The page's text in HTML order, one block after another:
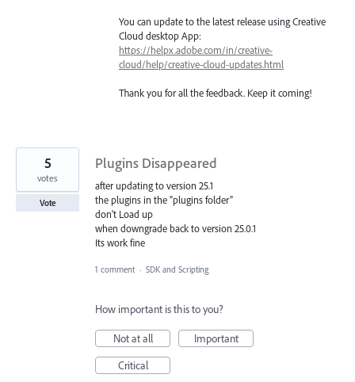
You can update to the latest release using Creative
Cloud desktop App:
https://helpx.adobe.com/in/creative-
cloud/help/creative-cloud-updates.html
Thank you for all the feedback. Keep it coming!
Plugins Disappeared
after updating to version 25.1
the plugins in the "plugins folder"
don't Load up
when downgrade back to version 25.0.1
Its work fine
5
votes
Vote
1 comment · SDK and Scripting
How important is this to you?
Not at all
Important
Critical